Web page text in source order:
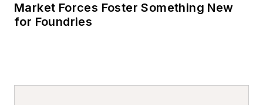
Market Forces Foster Something New
for Foundries